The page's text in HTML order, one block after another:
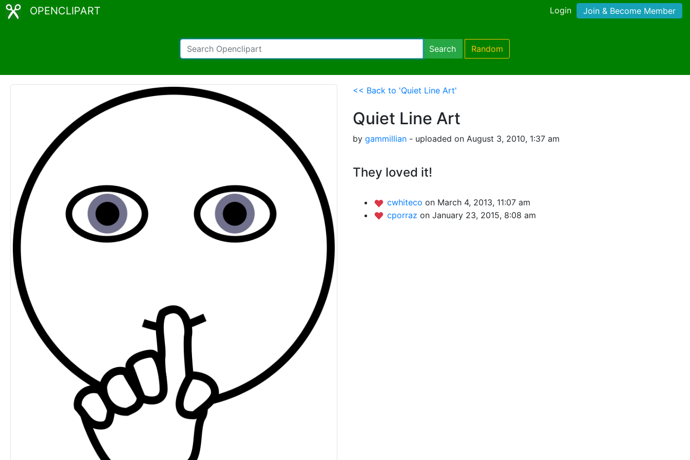
OPENCLIPART Login Join & Become Member
Search Random
<< Back to 'Quiet Line Art'
Quiet Line Art
by gammillian - uploaded on August 3, 2010, 1:37 am
They loved it!
cwhiteco on March 4, 2013, 11:07 am
cporraz on January 23, 2015, 8:08 am